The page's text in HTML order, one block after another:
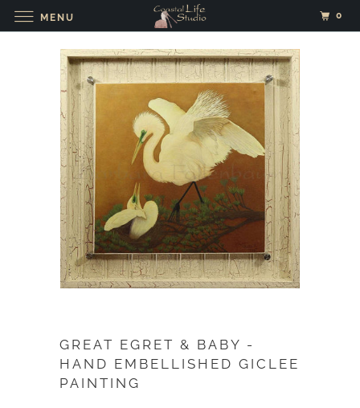
GREAT EGRET & BABY -
HAND EMBELLISHED GICLEE
PAINTING
MENU 0